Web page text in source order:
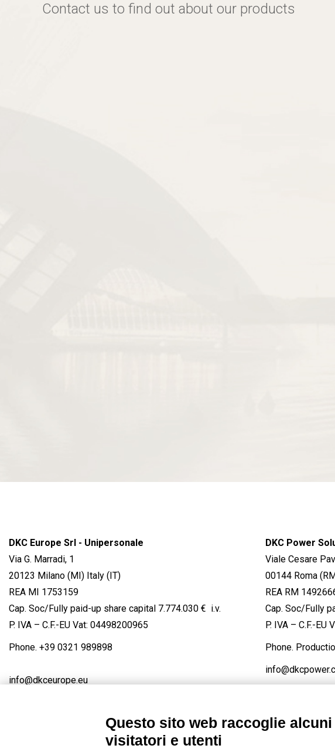
Contact us to find out about our products
DKC Europe Srl - Unipersonale
Via G. Marradi, 1
20123 Milano (MI) Italy (IT)
REA MI 1753159
Cap. Soc/Fully paid-up share capital 7.774.030 € i.v.
P. IVA – C.F.-EU Vat: 04498200965
Phone. +39 0321 989898
info@dkceurope.eu
DKC Power
Viale Cesare
00144 Roma
REA RM
Cap. Soc/Fully
P. IVA – C.F.-EU
Phone.
FACEBOOK / LINKEDIN / YOUTUBE
Questo sito web raccoglie
visitatori e utenti